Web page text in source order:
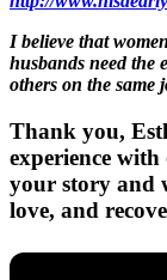
I believe that
husbands need the
others on the same
Thank you,
experience
your story and
love, and